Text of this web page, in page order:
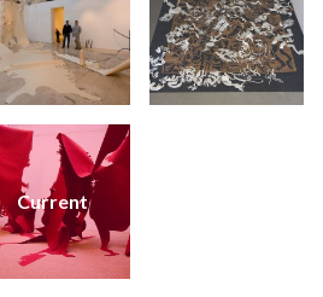
Current